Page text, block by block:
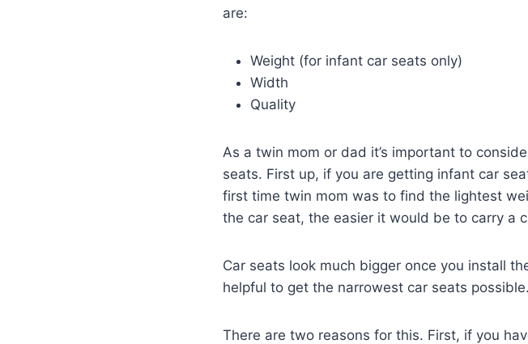
are:
Weight (for infant car seats only)
Width
Quality
As a twin mom or dad it’s important to
seats. First up, if you are getting infant car
first time twin mom was to find the lightest
the car seat, the easier it would be to carry a
Car seats look much bigger once you install
helpful to get the narrowest car seats possible.
There are two reasons for this. First, if you